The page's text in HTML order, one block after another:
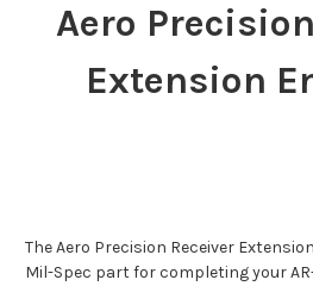
Aero
Extension
The Aero Precision Receiver
Mil-Spec part for completing your